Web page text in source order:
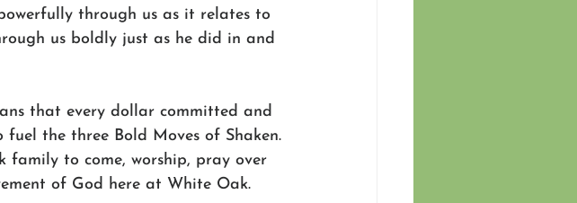
through us as it relates to
us boldly just as he did in and
that every dollar committed and
the three Bold Moves of Shaken.
family to come, worship, pray over
of God here at White Oak.